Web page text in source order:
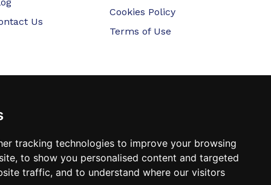
tracking technologies to improve your browsing
to show you personalised content and targeted
traffic, and to understand where our visitors
Us
Cookies Policy
Terms of Use